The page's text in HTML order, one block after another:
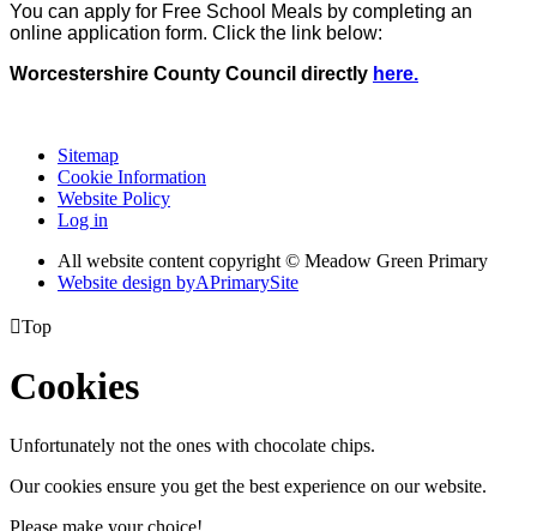
You can apply for Free School Meals by completing an
online application form. Click the link below:
Worcestershire County Council directly here.
Sitemap
Cookie Information
Website Policy
Log in
All website content copyright © Meadow Green Primary
Website design byAPrimarySite
Top
Cookies
Unfortunately not the ones with chocolate chips.
Our cookies ensure you get the best experience on our website.
Please make your choice!